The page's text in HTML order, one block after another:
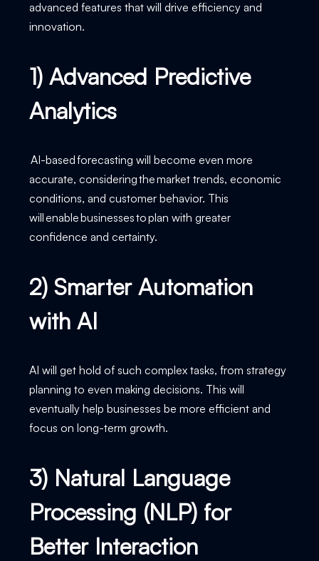
advanced features that will drive efficiency and
innovation.
1) Advanced Predictive
Analytics
AI-based forecasting will become even more
accurate, considering the market trends, economic
conditions, and customer behavior. This
will enable businesses to plan with greater
confidence and certainty.
2) Smarter Automation
with AI
AI will get hold of such complex tasks, from strategy
planning to even making decisions. This will
eventually help businesses be more efficient and
focus on long-term growth.
3) Natural Language
Processing (NLP) for
Better Interaction